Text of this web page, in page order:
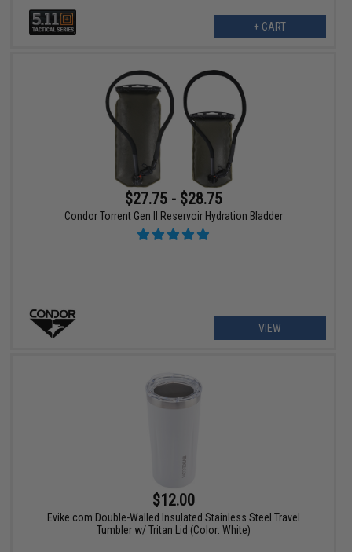
+ CART
$27.75 - $28.75
Condor Torrent Gen II Reservoir Hydration Bladder
VIEW
$12.00
Evike.com Double-Walled Insulated Stainless Steel Travel
Tumbler w/ Tritan Lid (Color: White)